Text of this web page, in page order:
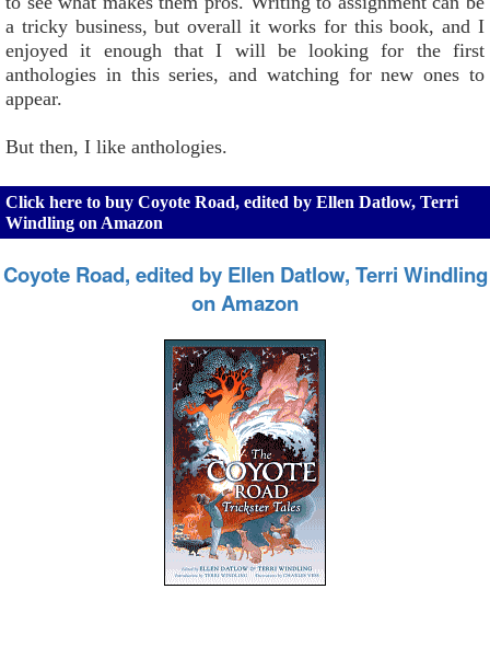
a tricky business, but overall it works for this book, and I
enjoyed it enough that I will be looking for the first
anthologies in this series, and watching for new ones to
appear.
But then, I like anthologies.
Click here to buy Coyote Road, edited by Ellen Datlow, Terri
Windling on Amazon
Coyote Road, edited by Ellen Datlow, Terri Windling
on Amazon